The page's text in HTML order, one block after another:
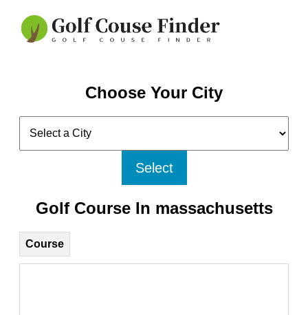
Choose Your City
Select
Golf Course In massachusetts
Course